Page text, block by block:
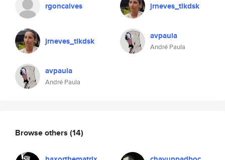
rgoncalves
jrneves_tlkdsk
avpaula
André Paula
jrneves_tlkdsk
avpaula
André Paula
Browse others (14)